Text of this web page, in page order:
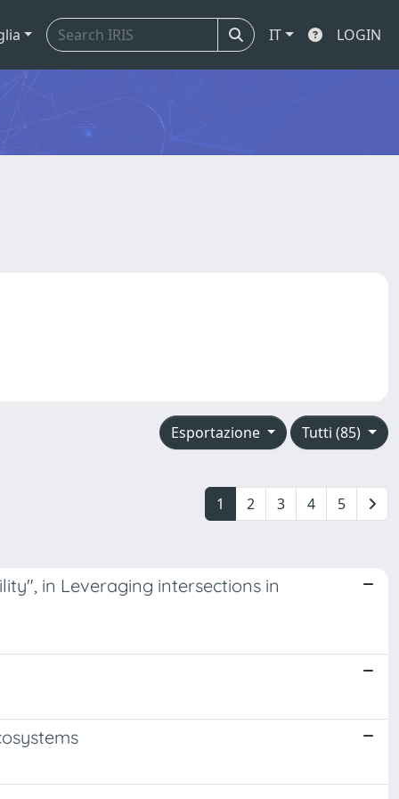
IT LOGIN
Tutti (85)
Esportazione
1 2 3 4 5
in Leveraging intersections in